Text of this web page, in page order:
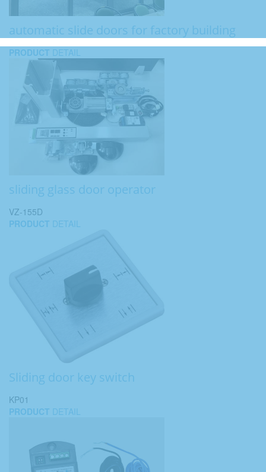
automatic slide doors for factory building
PRODUCT DETAIL
sliding glass door operator
VZ-155D
PRODUCT DETAIL
Sliding door key switch
KP01
PRODUCT DETAIL